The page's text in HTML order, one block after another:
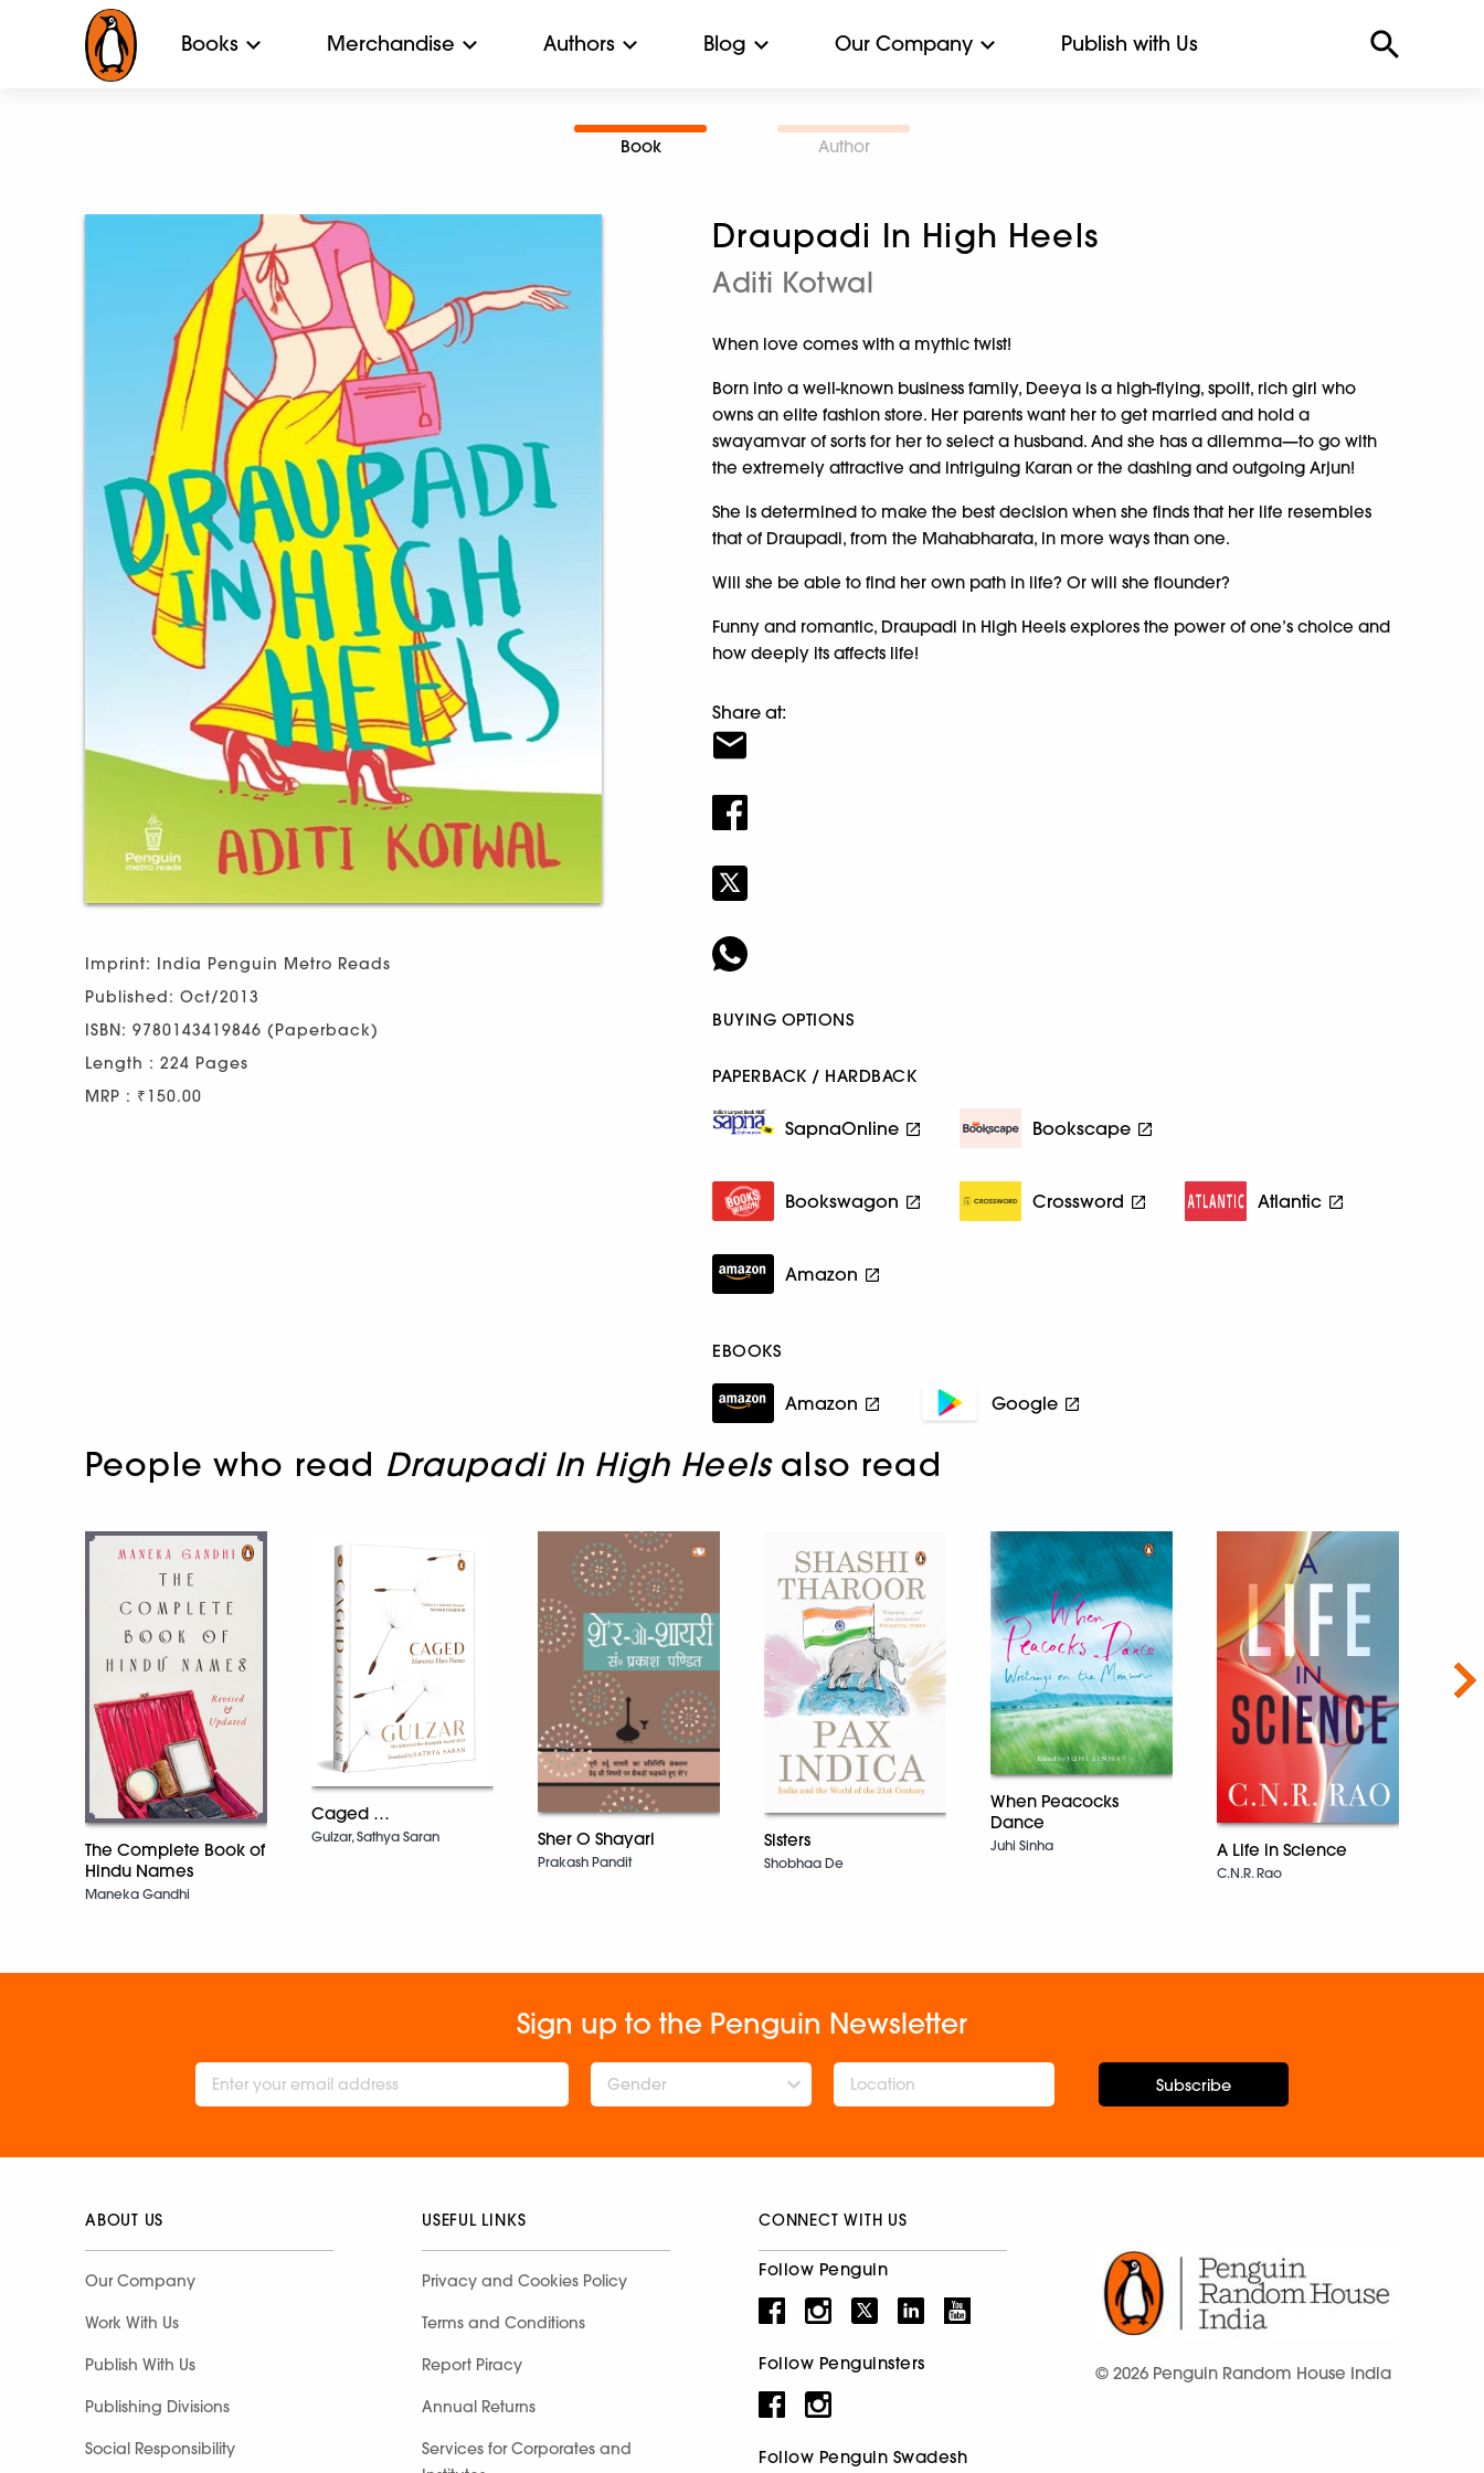
Books Merchandise Authors Blog Our Company Publish with Us
Book Author
Imprint: India Penguin Metro Reads
Published: Oct/2013
ISBN: 9780143419846 (Paperback)
Length : 224 Pages
MRP : ₹150.00
Draupadi In High Heels
Aditi Kotwal
When love comes with a mythic twist!
Born into a well-known business family, Deeya is a high-flying, spoilt, rich girl who
owns an elite fashion store. Her parents want her to get married and hold a
swayamvar of sorts for her to select a husband. And she has a dilemma—to go with
the extremely attractive and intriguing Karan or the dashing and outgoing Arjun!
She is determined to make the best decision when she finds that her life resembles
that of Draupadi, from the Mahabharata, in more ways than one.
Will she be able to find her own path in life? Or will she flounder?
Funny and romantic, Draupadi in High Heels explores the power of one’s choice and
how deeply its affects life!
Share at:
BUYING OPTIONS
PAPERBACK / HARDBACK
SapnaOnline Bookscape
Bookswagon Crossword Atlantic
Amazon
EBOOKS
Amazon Google
People who read Draupadi In High Heelsalso read
The Complete Book of
Hindu Names
Maneka Gandhi
Caged …
Gulzar, Sathya Saran Sher O Shayari
Prakash Pandit
Sisters
Shobhaa De
When Peacocks
Dance
Juhi Sinha A Life in Science
C.N.R. Rao
Sign up to the Penguin Newsletter
Gender Subscribe
ABOUT US
Our Company
Work With Us
Publish With Us
Publishing Divisions
Social Responsibility
USEFUL LINKS
Privacy and Cookies Policy
Terms and Conditions
Report Piracy
Annual Returns
Services for Corporates and
CONNECT WITH US
Follow Penguin
Follow Penguinsters
Follow Penguin Swadesh
© 2026 Penguin Random House India